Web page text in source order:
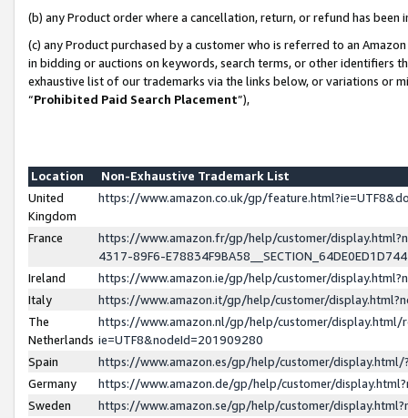
(b) any Product order where a cancellation, return, or refund has been
(c) any Product purchased by a customer who is referred to an
in bidding or auctions on keywords, search terms, or other identifiers
exhaustive list of our trademarks via the links below, or variations or
“Prohibited Paid Search Placement”),
Location
Non-Exhaustive Trademark List
United
Kingdom
https://www.amazon.co.uk/gp/
France
https://www.amazon.fr/gp/help/customer/
4317-89F6-
Ireland
https://www.amazon.ie/gp/help/customer/
Italy
https://www.amazon.it/gp/help/customer/
The
Netherlands
https://www.amazon.nl/gp/help/customer/display.html/
ie=UTF8&nodeId=201909280
Spain
https://www.amazon.es/gp/help/customer/
Germany
https://www.amazon.de/gp/help/customer/
Sweden
https://www.amazon.se/gp/help/customer/